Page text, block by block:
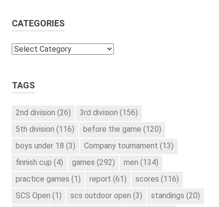
CATEGORIES
Categories
TAGS
2nd division (26) 3rd division (156)
5th division (116) before the game (120)
boys under 18 (3) Company tournament (13)
finnish cup (4) games (292) men (134)
practice games (1) report (61) scores (116)
SCS Open (1) scs outdoor open (3) standings (20)